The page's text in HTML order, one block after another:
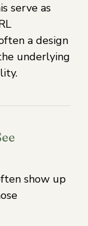
serve as
a design
underlying
show up